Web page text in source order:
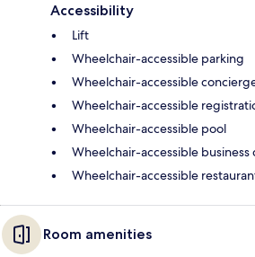
Accessibility
Lift
Wheelchair-accessible parking
Wheelchair-accessible
Wheelchair-accessible
Wheelchair-accessible pool
Wheelchair-accessible business
Wheelchair-accessible
Room amenities